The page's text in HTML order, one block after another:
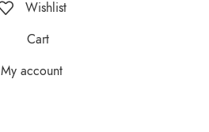
Wishlist
Cart
My account